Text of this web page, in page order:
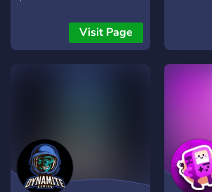
Visit Page
right
squad,
rules in
✨
Knights.
guide